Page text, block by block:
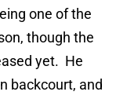
one of the
though the
yet. He
backcourt, and